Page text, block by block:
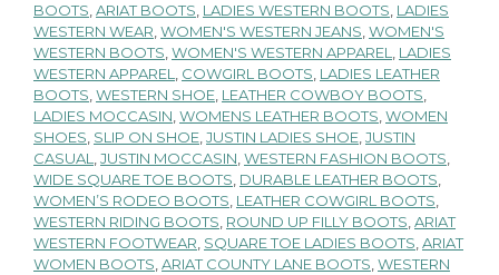
BOOTS,ARIAT BOOTS, LADIES WESTERN BOOTS, LADIES
WESTERN WEAR,WOMEN'S WESTERN JEANS,WOMEN'S
WESTERN BOOTS,WOMEN'S WESTERN APPAREL, LADIES
WESTERN APPAREL, COWGIRL BOOTS, LADIES LEATHER
BOOTS,WESTERN SHOE, LEATHER COWBOY BOOTS,
LADIES MOCCASIN,WOMENS LEATHER BOOTS,WOMEN
SHOES, SLIP ON SHOE,JUSTIN LADIES SHOE,JUSTIN
CASUAL,JUSTIN MOCCASIN,WESTERN FASHION BOOTS,
WIDE SQUARE TOE BOOTS, DURABLE LEATHER BOOTS,
WOMEN’S RODEO BOOTS, LEATHER COWGIRL BOOTS,
WESTERN RIDING BOOTS, ROUND UP FILLY BOOTS,ARIAT
WESTERN FOOTWEAR, SQUARE TOE LADIES BOOTS,ARIAT
WOMEN BOOTS,ARIAT COUNTY LANE BOOTS,WESTERN